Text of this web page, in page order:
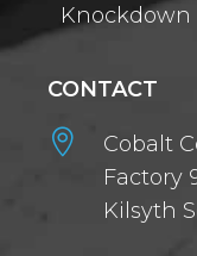
Knockdown
CONTACT

Cobalt
Factory
Kilsyth